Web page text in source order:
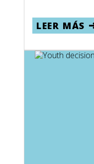
LEER MÁS